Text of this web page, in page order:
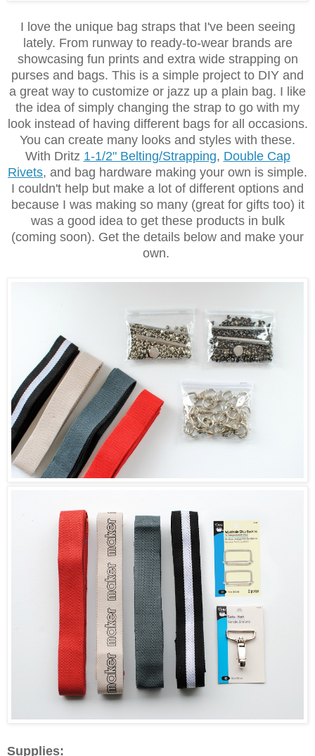
I love the unique bag straps that I've been seeing
lately. From runway to ready-to-wear brands are
showcasing fun prints and extra wide strapping on
purses and bags. This is a simple project to DIY and
a great way to customize or jazz up a plain bag. I like
the idea of simply changing the strap to go with my
look instead of having different bags for all occasions.
You can create many looks and styles with these.
With Dritz 1-1/2" Belting/Strapping, Double Cap
Rivets, and bag hardware making your own is simple.
I couldn't help but make a lot of different options and
because I was making so many (great for gifts too) it
was a good idea to get these products in bulk
(coming soon). Get the details below and make your
own.
Supplies: